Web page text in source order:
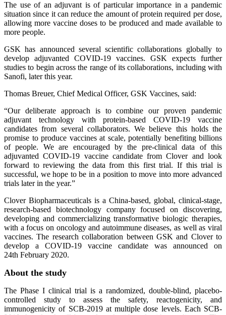
The use of an adjuvant is of particular importance in a pandemic
situation since it can reduce the amount of protein required per dose,
allowing more vaccine doses to be produced and made available to
more people.
GSK has announced several scientific collaborations globally to
develop adjuvanted COVID-19 vaccines. GSK expects further
studies to begin across the range of its collaborations, including with
Sanofi, later this year.
Thomas Breuer, Chief Medical Officer, GSK Vaccines, said:
“Our deliberate approach is to combine our proven pandemic
adjuvant technology with protein-based COVID-19 vaccine
candidates from several collaborators. We believe this holds the
promise to produce vaccines at scale, potentially benefiting billions
of people. We are encouraged by the pre-clinical data of this
adjuvanted COVID-19 vaccine candidate from Clover and look
forward to reviewing the data from this first trial. If this trial is
successful, we hope to be in a position to move into more advanced
trials later in the year.”
Clover Biopharmaceuticals is a China-based, global, clinical-stage,
research-based biotechnology company focused on discovering,
developing and commercializing transformative biologic therapies,
with a focus on oncology and autoimmune diseases, as well as viral
vaccines. The research collaboration between GSK and Clover to
develop a COVID-19 vaccine candidate was announced on
24th February 2020.
About the study
The Phase I clinical trial is a randomized, double-blind, placebo-
controlled study to assess the safety, reactogenicity, and
immunogenicity of SCB-2019 at multiple dose levels. Each SCB-